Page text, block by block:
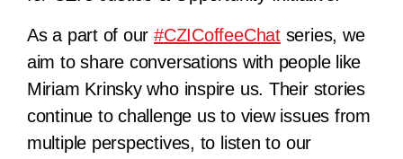
As a part of our#CZICoffeeChatseries, we
aim to share conversations with people like
Miriam Krinsky who inspire us. Their stories
continue to challenge us to view issues from
multiple perspectives, to listen to our